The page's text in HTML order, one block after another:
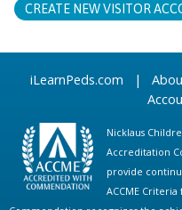
CREATE NEW VISITOR
iLearnPeds.com |
Nicklaus
Accreditation
provide
ACCME